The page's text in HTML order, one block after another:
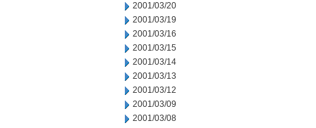
2001/03/20
2001/03/19
2001/03/16
2001/03/15
2001/03/14
2001/03/13
2001/03/12
2001/03/09
2001/03/08